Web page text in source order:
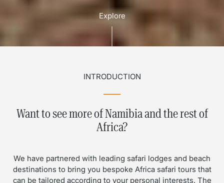
Explore
INTRODUCTION
Want to see more of Namibia and the rest of
Africa?
We have partnered with leading safari lodges and beach
destinations to bring you bespoke Africa safari tours that
can be tailored according to your personal interests. The